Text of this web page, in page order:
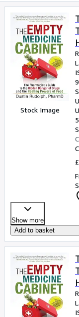
Art & Collectables
Textbooks
Sellers
Start Selling
Help
Stock Image
Show more
Add to basket